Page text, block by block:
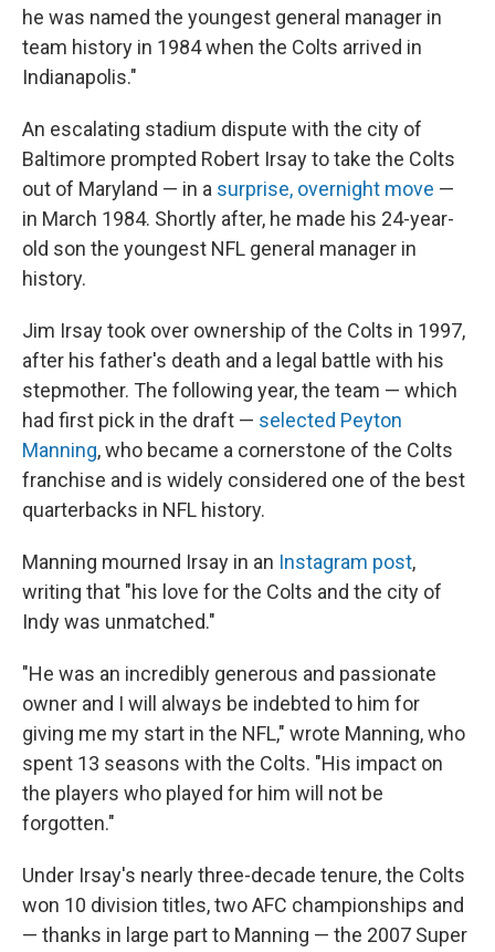
he was named the youngest general manager in
team history in 1984 when the Colts arrived in
Indianapolis."
An escalating stadium dispute with the city of
Baltimore prompted Robert Irsay to take the Colts
out of Maryland — in a surprise, overnight move —
in March 1984. Shortly after, he made his 24-year-
old son the youngest NFL general manager in
history.
Jim Irsay took over ownership of the Colts in 1997,
after his father's death and a legal battle with his
stepmother. The following year, the team — which
had first pick in the draft — selected Peyton
Manning, who became a cornerstone of the Colts
franchise and is widely considered one of the best
quarterbacks in NFL history.
Manning mourned Irsay in an Instagram post,
writing that "his love for the Colts and the city of
Indy was unmatched."
"He was an incredibly generous and passionate
owner and I will always be indebted to him for
giving me my start in the NFL," wrote Manning, who
spent 13 seasons with the Colts. "His impact on
the players who played for him will not be
forgotten."
Under Irsay's nearly three-decade tenure, the Colts
won 10 division titles, two AFC championships and
— thanks in large part to Manning — the 2007 Super